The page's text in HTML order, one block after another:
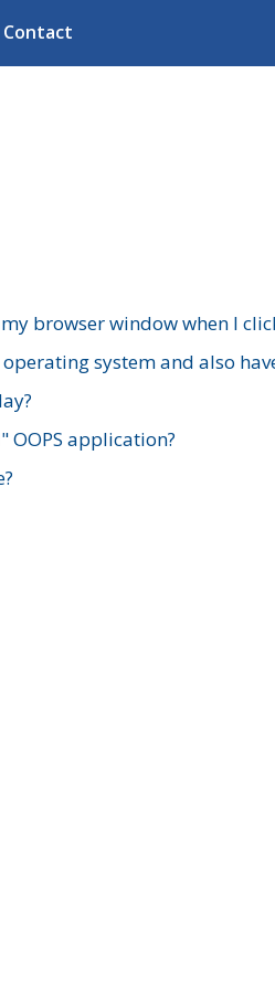
Contact
browser window when I
system and also
OOPS application?